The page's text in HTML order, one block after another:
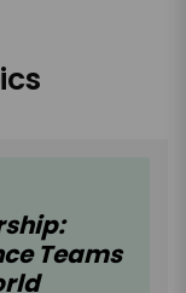
Teams